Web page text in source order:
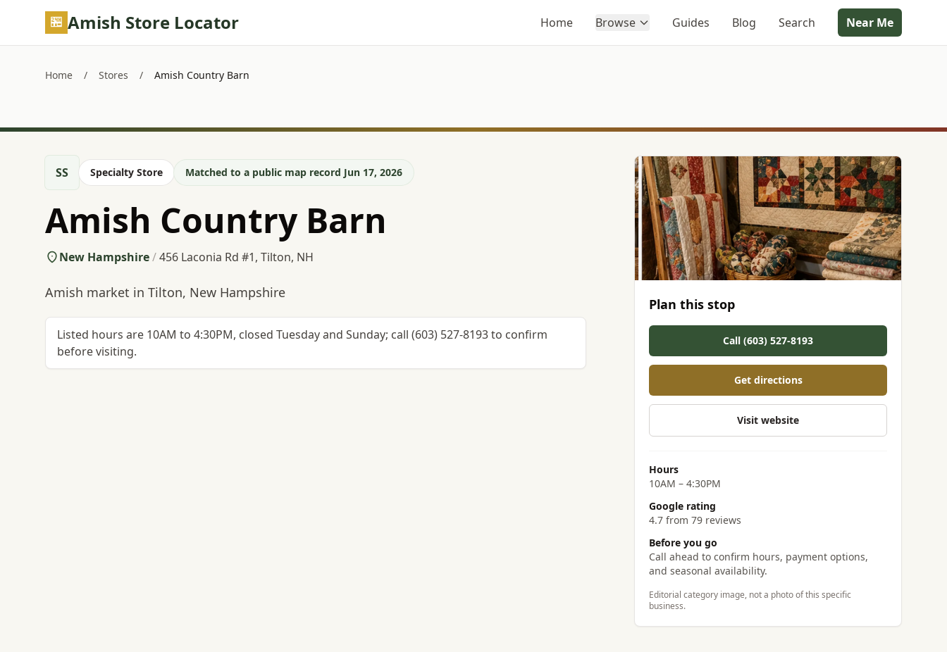
Skip to main content
Amish Store Locator Home Browse Guides Blog Search Near Me
Home / Stores / Amish Country Barn
SS Specialty Store Matched to a public map record Jun 17, 2026
Amish Country Barn
New Hampshire/456 Laconia Rd #1, Tilton, NH
Amish market in Tilton, New Hampshire
Listed hours are 10AM to 4:30PM, closed Tuesday and Sunday; call (603) 527-8193 to confirm
before visiting.
Plan this stop
Call (603) 527-8193
Get directions
Visit website
Hours
10AM – 4:30PM
Google rating
4.7 from 79 reviews
Before you go
Call ahead to confirm hours, payment options,
and seasonal availability.
Editorial category image, not a photo of this specific
business.